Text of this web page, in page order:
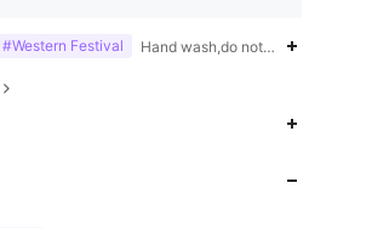
#Western Festival Hand wash,do not dry clean,High